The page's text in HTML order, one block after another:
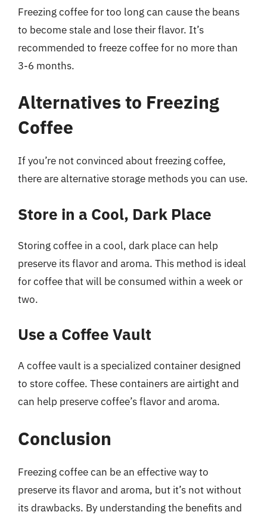
Freezing coffee for too long can cause the beans
to become stale and lose their flavor. It’s
recommended to freeze coffee for no more than
3-6 months.
Alternatives to Freezing
Coffee
If you’re not convinced about freezing coffee,
there are alternative storage methods you can use.
Store in a Cool, Dark Place
Storing coffee in a cool, dark place can help
preserve its flavor and aroma. This method is ideal
for coffee that will be consumed within a week or
two.
Use a Coffee Vault
A coffee vault is a specialized container designed
to store coffee. These containers are airtight and
can help preserve coffee’s flavor and aroma.
Conclusion
Freezing coffee can be an effective way to
preserve its flavor and aroma, but it’s not without
its drawbacks. By understanding the benefits and